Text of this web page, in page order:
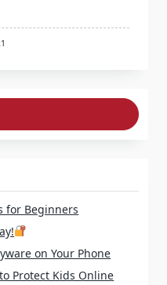
for Beginners
on Your Phone
Protect Kids Online